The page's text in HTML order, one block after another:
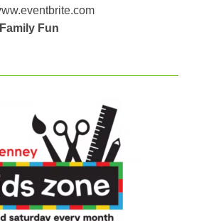
Family Fun